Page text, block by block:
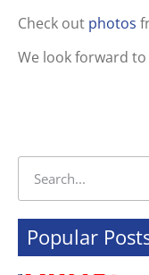
Check out photos
We look forward to
Popular